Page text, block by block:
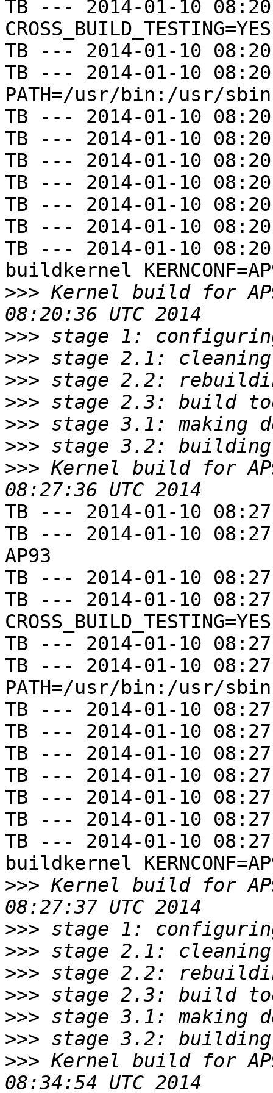
TB --- 2014-01-10
CROSS_BUILD_TESTING=YES
TB --- 2014-01-10
TB --- 2014-01-10
PATH=/usr/bin:/usr/
TB --- 2014-01-10
TB --- 2014-01-10
TB --- 2014-01-10
TB --- 2014-01-10
TB --- 2014-01-10
TB --- 2014-01-10
TB --- 2014-01-10
buildkernel
>>> Kernel build for
>>>
>>>
>>>
>>>
>>>
>>>
>>> Kernel build for
TB --- 2014-01-10
TB --- 2014-01-10
AP93
TB --- 2014-01-10
TB --- 2014-01-10
CROSS_BUILD_TESTING=YES
TB --- 2014-01-10
TB --- 2014-01-10
PATH=/usr/bin:/usr/
TB --- 2014-01-10
TB --- 2014-01-10
TB --- 2014-01-10
TB --- 2014-01-10
TB --- 2014-01-10
TB --- 2014-01-10
TB --- 2014-01-10
buildkernel
>>> Kernel build for
>>>
>>>
>>>
>>>
>>>
>>>
>>> Kernel build for